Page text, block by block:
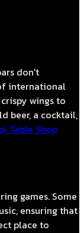
don't
international
wings to
beer, a cocktail,
Table Shop
games. Some
ensuring that
place to